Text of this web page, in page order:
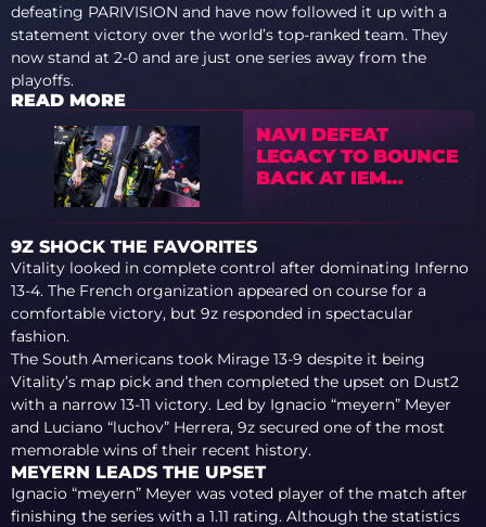
defeating PARIVISION and have now followed it up with a
statement victory over the world’s top-ranked team. They
now stand at 2-0 and are just one series away from the
playoffs.
READ MORE
NAVI DEFEAT
LEGACY TO BOUNCE
BACK AT IEM
COLOGNE MAJOR
2026 STAGE 3
9Z SHOCK THE FAVORITES
Vitality looked in complete control after dominating Inferno
13-4. The French organization appeared on course for a
comfortable victory, but 9z responded in spectacular
fashion.
The South Americans took Mirage 13-9 despite it being
Vitality’s map pick and then completed the upset on Dust2
with a narrow 13-11 victory. Led by Ignacio “meyern” Meyer
and Luciano “luchov” Herrera, 9z secured one of the most
memorable wins of their recent history.
MEYERN LEADS THE UPSET
Ignacio “meyern” Meyer was voted player of the match after
finishing the series with a 1.11 rating. Although the statistics